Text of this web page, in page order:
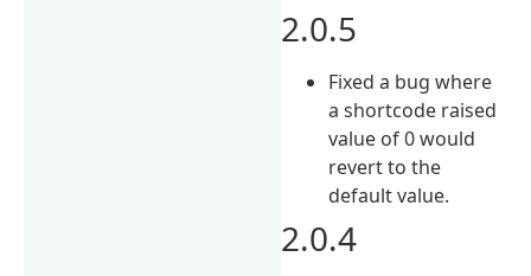
2.0.5
Fixed a bug where
a shortcode raised
value of 0 would
revert to the
default value.
2.0.4